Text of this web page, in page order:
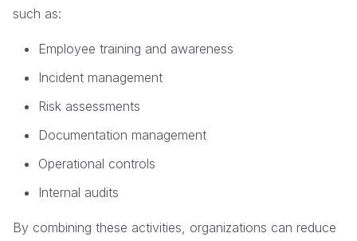
such as:
Employee training and awareness
Incident management
Risk assessments
Documentation management
Operational controls
Internal audits
By combining these activities, organizations can reduce